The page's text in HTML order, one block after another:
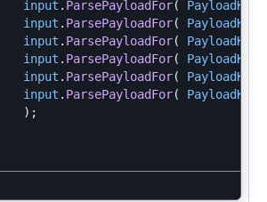
input . ParsePayloadFor( PayloadKeys
input . ParsePayloadFor( PayloadKeys
input . ParsePayloadFor( PayloadKeys
input . ParsePayloadFor( PayloadKeys
input . ParsePayloadFor( PayloadKeys
input . ParsePayloadFor( PayloadKeys
);